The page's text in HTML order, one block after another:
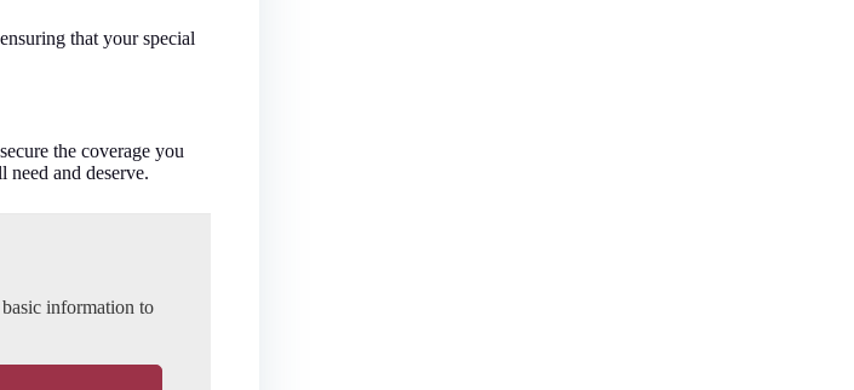
that your special
the coverage you
and deserve.
information to